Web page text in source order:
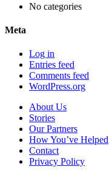
No categories
Meta
Log in
Entries feed
Comments feed
WordPress.org
About Us
Stories
Our Partners
How You’ve Helped
Contact
Privacy Policy